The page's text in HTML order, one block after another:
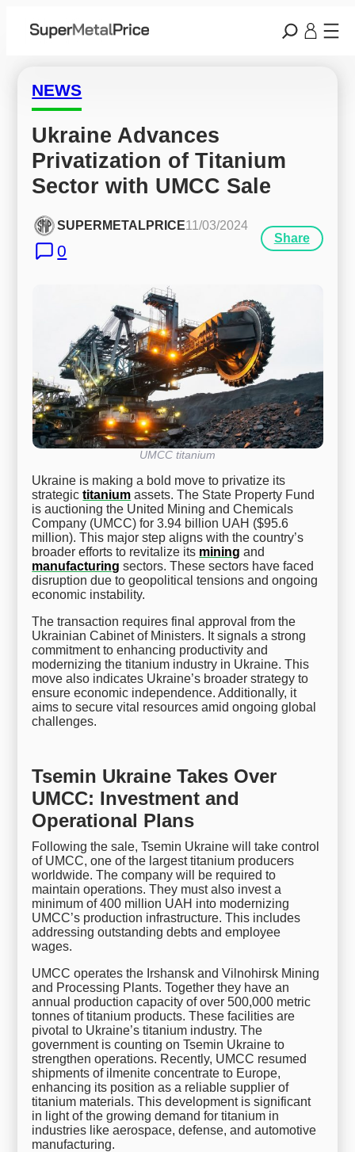
NEWS
Ukraine Advances
Privatization of Titanium
Sector with UMCC Sale
SUPERMETALPRICE11/03/2024
0
Share
UMCC titanium
Ukraine is making a bold move to privatize its
strategictitanium assets. The State Property Fund
is auctioning the United Mining and Chemicals
Company (UMCC) for 3.94 billion UAH ($95.6
million). This major step aligns with the country’s
broader efforts to revitalize its mining and
manufacturing sectors. These sectors have faced
disruption due to geopolitical tensions and ongoing
economic instability.
The transaction requires final approval from the
Ukrainian Cabinet of Ministers. It signals a strong
commitment to enhancing productivity and
modernizing the titanium industry in Ukraine. This
move also indicates Ukraine’s broader strategy to
ensure economic independence. Additionally, it
aims to secure vital resources amid ongoing global
challenges.
Tsemin Ukraine Takes Over
UMCC: Investment and
Operational Plans
Following the sale, Tsemin Ukraine will take control
of UMCC, one of the largest titanium producers
worldwide. The company will be required to
maintain operations. They must also invest a
minimum of 400 million UAH into modernizing
UMCC’s production infrastructure. This includes
addressing outstanding debts and employee
wages.
UMCC operates the Irshansk and Vilnohirsk Mining
and Processing Plants. Together they have an
annual production capacity of over 500,000 metric
tonnes of titanium products. These facilities are
pivotal to Ukraine’s titanium industry. The
government is counting on Tsemin Ukraine to
strengthen operations. Recently, UMCC resumed
shipments of ilmenite concentrate to Europe,
enhancing its position as a reliable supplier of
titanium materials. This development is significant
in light of the growing demand for titanium in
industries like aerospace, defense, and automotive
manufacturing.